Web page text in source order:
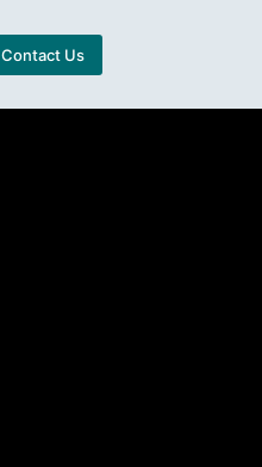
About Us
Contact Us